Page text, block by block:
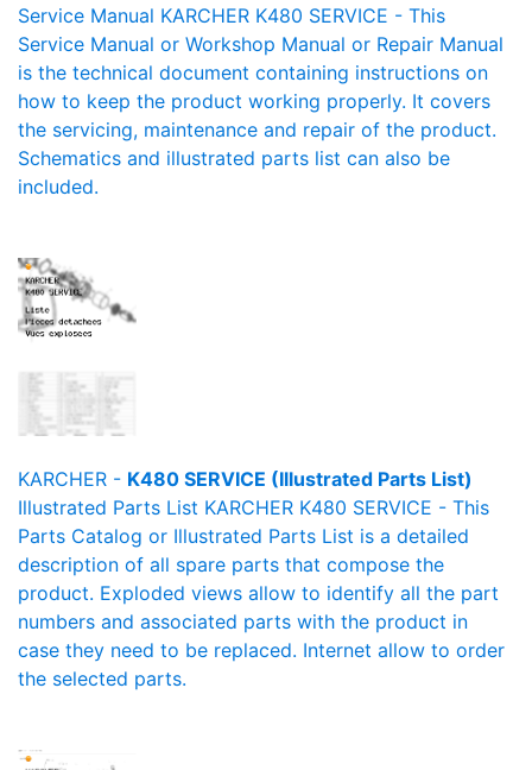
Service Manual KARCHER K480 SERVICE - This
Service Manual or Workshop Manual or Repair Manual
is the technical document containing instructions on
how to keep the product working properly. It covers
the servicing, maintenance and repair of the product.
Schematics and illustrated parts list can also be
included.
KARCHER - K480 SERVICE (Illustrated Parts List)
Illustrated Parts List KARCHER K480 SERVICE - This
Parts Catalog or Illustrated Parts List is a detailed
description of all spare parts that compose the
product. Exploded views allow to identify all the part
numbers and associated parts with the product in
case they need to be replaced. Internet allow to order
the selected parts.